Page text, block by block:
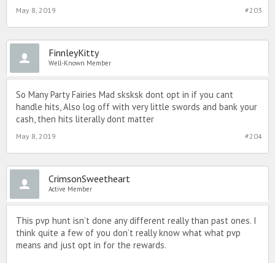
#203
May 8, 2019
FinnleyKitty
Well-Known Member
So Many Party Fairies Mad sksksk dont opt in if you cant
handle hits, Also log off with very little swords and bank your
cash, then hits literally dont matter
#204
May 8, 2019
CrimsonSweetheart
Active Member
This pvp hunt isn’t done any different really than past ones. I
think quite a few of you don’t really know what what pvp
means and just opt in for the rewards.